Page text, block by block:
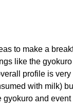
to make a
like the
profile is very
with milk)
gyokuro and event